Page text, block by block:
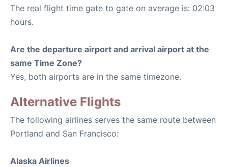
The real flight time gate to gate on average is: 02:03
hours.
Are the departure airport and arrival airport at the
same Time Zone?
Yes, both airports are in the same timezone.
Alternative Flights
The following airlines serves the same route between
Portland and San Francisco:
Alaska Airlines